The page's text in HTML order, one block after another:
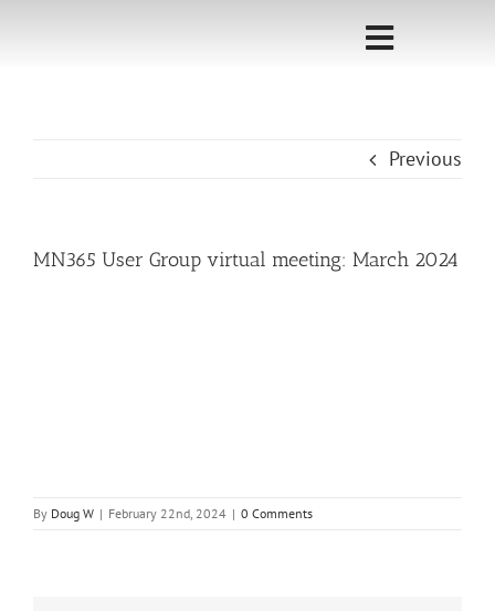
Toggle
Sponsorship
Speakers
Previous
MN365 User Group virtual meeting: March 2024
By Doug W | February 22nd, 2024 | 0 Comments